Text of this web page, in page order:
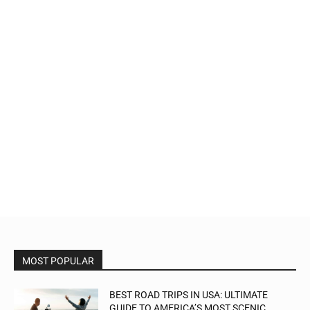
MOST POPULAR
BEST ROAD TRIPS IN USA: ULTIMATE